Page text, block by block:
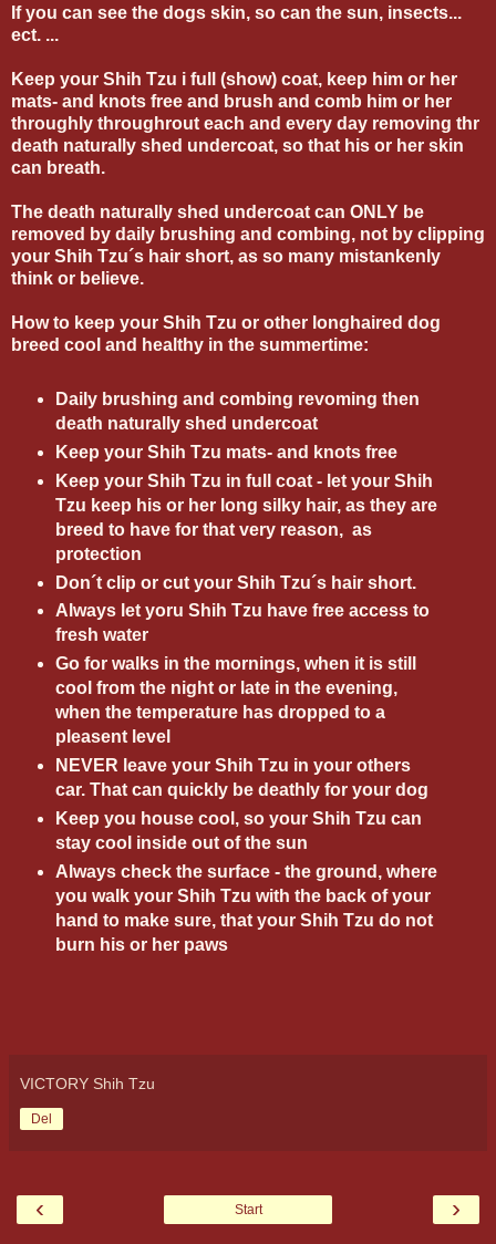
If you can see the dogs skin, so can the sun, insects...
ect. ...
Keep your Shih Tzu i full (show) coat, keep him or her
mats- and knots free and brush and comb him or her
throughly throughrout each and every day removing thr
death naturally shed undercoat, so that his or her skin
can breath.
The death naturally shed undercoat can ONLY be
removed by daily brushing and combing, not by clipping
your Shih Tzu´s hair short, as so many mistankenly
think or believe.
How to keep your Shih Tzu or other longhaired dog
breed cool and healthy in the summertime:
Daily brushing and combing revoming then
death naturally shed undercoat
Keep your Shih Tzu mats- and knots free
Keep your Shih Tzu in full coat - let your Shih
Tzu keep his or her long silky hair, as they are
breed to have for that very reason, as
protection
Don´t clip or cut your Shih Tzu´s hair short.
Always let yoru Shih Tzu have free access to
fresh water
Go for walks in the mornings, when it is still
cool from the night or late in the evening,
when the temperature has dropped to a
pleasent level
NEVER leave your Shih Tzu in your others
car. That can quickly be deathly for your dog
Keep you house cool, so your Shih Tzu can
stay cool inside out of the sun
Always check the surface - the ground, where
you walk your Shih Tzu with the back of your
hand to make sure, that your Shih Tzu do not
burn his or her paws
VICTORY Shih Tzu
Del
‹ ›
Start